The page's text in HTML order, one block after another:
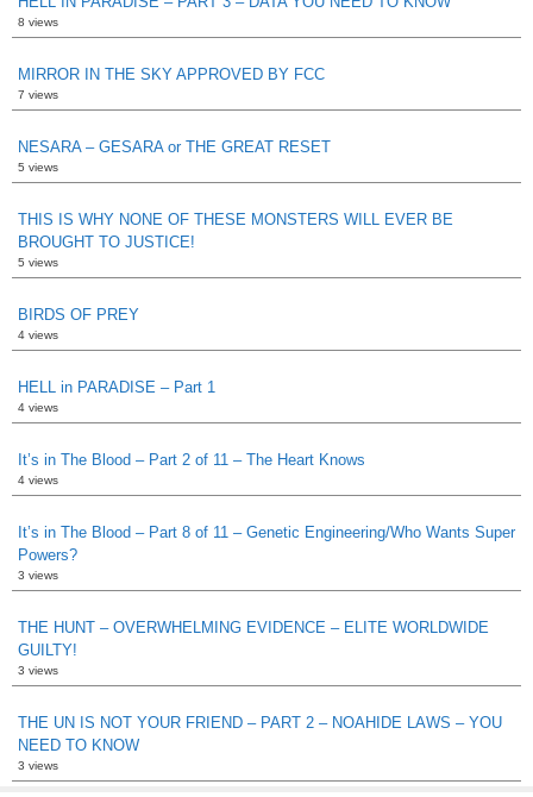
8 views
MIRROR IN THE SKY APPROVED BY FCC
7 views
NESARA – GESARA or THE GREAT RESET
5 views
THIS IS WHY NONE OF THESE MONSTERS WILL EVER BE
BROUGHT TO JUSTICE!
5 views
BIRDS OF PREY
4 views
HELL in PARADISE – Part 1
4 views
It’s in The Blood – Part 2 of 11 – The Heart Knows
4 views
It’s in The Blood – Part 8 of 11 – Genetic Engineering/Who Wants Super
Powers?
3 views
THE HUNT – OVERWHELMING EVIDENCE – ELITE WORLDWIDE
GUILTY!
3 views
THE UN IS NOT YOUR FRIEND – PART 2 – NOAHIDE LAWS – YOU
NEED TO KNOW
3 views